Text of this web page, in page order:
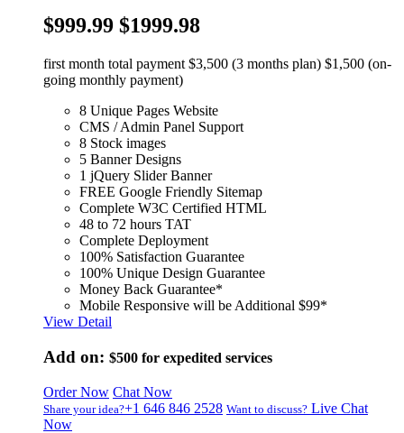
$999.99 $1999.98
first month total payment $3,500 (3 months plan) $1,500 (on-
going monthly payment)
8 Unique Pages Website
CMS / Admin Panel Support
8 Stock images
5 Banner Designs
1 jQuery Slider Banner
FREE Google Friendly Sitemap
Complete W3C Certified HTML
48 to 72 hours TAT
Complete Deployment
100% Satisfaction Guarantee
100% Unique Design Guarantee
Money Back Guarantee*
Mobile Responsive will be Additional $99*
View Detail
Add on: $500 for expedited services
Order Now Chat Now
Share your idea?+1 646 846 2528 Want to discuss? Live Chat
Now